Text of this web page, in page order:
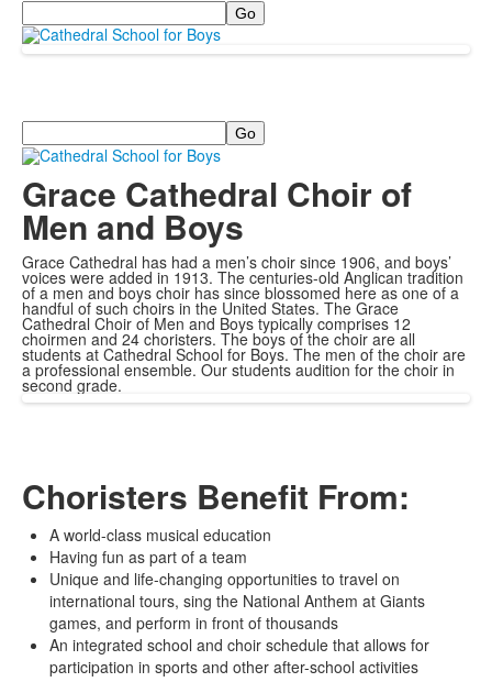
Search
Search
Grace Cathedral Choir of
Men and Boys
Grace Cathedral has had a men’s choir since 1906, and boys’
voices were added in 1913. The centuries-old Anglican tradition
of a men and boys choir has since blossomed here as one of a
handful of such choirs in the United States. The Grace
Cathedral Choir of Men and Boys typically comprises 12
choirmen and 24 choristers. The boys of the choir are all
students at Cathedral School for Boys. The men of the choir are
a professional ensemble. Our students audition for the choir in
second grade.
Choristers Benefit From:
A world-class musical education
Having fun as part of a team
Unique and life-changing opportunities to travel on
international tours, sing the National Anthem at Giants
games, and perform in front of thousands
An integrated school and choir schedule that allows for
participation in sports and other after-school activities